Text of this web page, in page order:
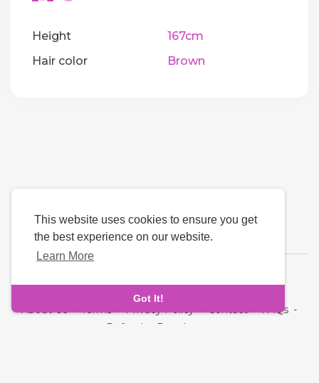
This website uses cookies to ensure you get
the best experience on our website.
Learn More
Got It!
Height
167cm
Hair color
Brown
About Us-Terms-Privacy Policy-Contact-FAQs -
Refund
Developers